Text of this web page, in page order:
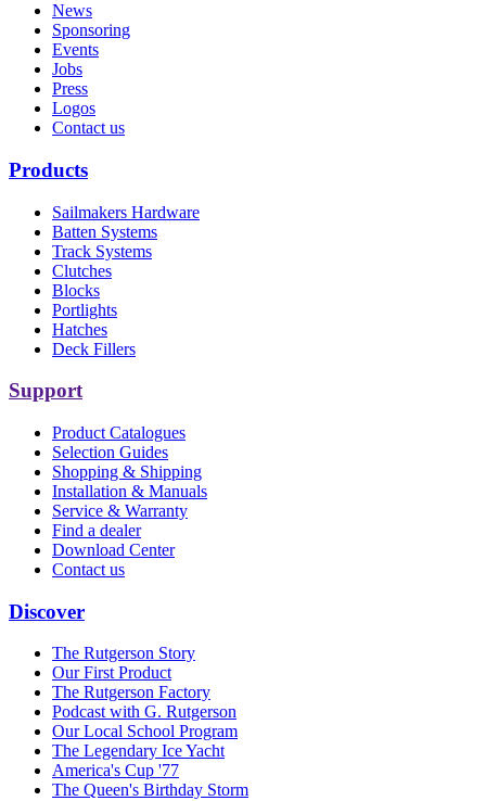
News
Sponsoring
Events
Jobs
Press
Logos
Contact us
Products
Sailmakers Hardware
Batten Systems
Track Systems
Clutches
Blocks
Portlights
Hatches
Deck Fillers
Support
Product Catalogues
Selection Guides
Shopping & Shipping
Installation & Manuals
Service & Warranty
Find a dealer
Download Center
Contact us
Discover
The Rutgerson Story
Our First Product
The Rutgerson Factory
Podcast with G. Rutgerson
Our Local School Program
The Legendary Ice Yacht
America's Cup '77
The Queen's Birthday Storm